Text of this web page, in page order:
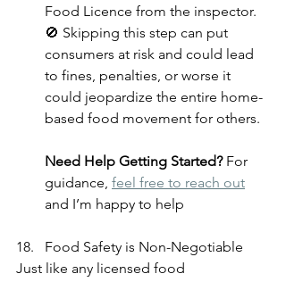
Food Licence from the inspector.
🚫 Skipping this step can put
consumers at risk and could lead
to fines, penalties, or worse it
could jeopardize the entire home-
based food movement for others.
Need Help Getting Started? For
guidance, feel free to reach out
and I’m happy to help
Food Safety is Non-Negotiable
Just like any licensed food